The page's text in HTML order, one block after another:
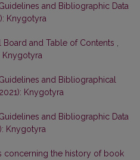
and Bibliographic Data
Knygotyra
Board and Table of Contents
Knygotyra
and Bibliographical
Knygotyra
and Bibliographic Data
Knygotyra
concerning the history of book